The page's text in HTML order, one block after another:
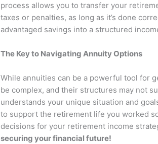
process allows you to transfer your
taxes or penalties, as long as it’s done
advantaged savings into a structured
The Key to Navigating Annuity Options
While annuities can be a powerful tool for
be complex, and their structures may not
understands your unique situation and
to support the retirement life you worked
decisions for your retirement income
securing your financial future!